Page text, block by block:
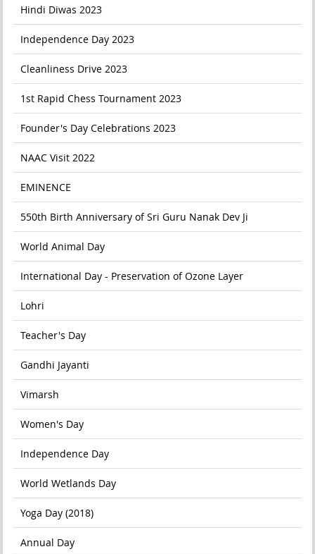
Hindi Diwas 2023
Independence Day 2023
Cleanliness Drive 2023
1st Rapid Chess Tournament 2023
Founder's Day Celebrations 2023
NAAC Visit 2022
EMINENCE
550th Birth Anniversary of Sri Guru Nanak Dev Ji
World Animal Day
International Day - Preservation of Ozone Layer
Lohri
Teacher's Day
Gandhi Jayanti
Vimarsh
Women's Day
Independence Day
World Wetlands Day
Yoga Day (2018)
Annual Day